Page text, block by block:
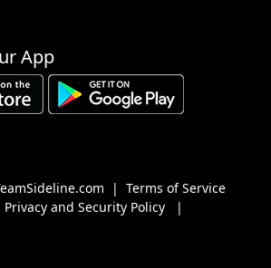
App
| Terms of Service
Privacy and Security Policy
|